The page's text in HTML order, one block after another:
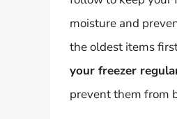
moisture and
the oldest items
your freezer
prevent them from